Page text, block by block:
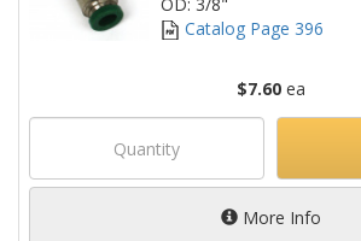
Catalog Page 396
$7.60ea
More Info